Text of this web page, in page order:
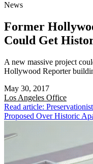
News
Former
Could Get
A new massive project
Hollywood Reporter
May 30, 2017
Los Angeles Office
Read article:
Proposed Over Historic